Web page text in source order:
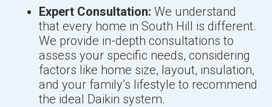
Expert Consultation: We understand
that every home in South Hill is different.
We provide in-depth consultations to
assess your specific needs, considering
factors like home size, layout, insulation,
and your family’s lifestyle to recommend
the ideal Daikin system.